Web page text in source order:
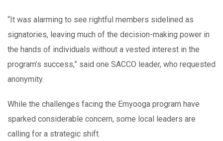
“It was alarming to see rightful members sidelined as
signatories, leaving much of the decision-making power in
the hands of individuals without a vested interest in the
program’s success,” said one SACCO leader, who requested
anonymity.
While the challenges facing the Emyooga program have
sparked considerable concern, some local leaders are
calling for a strategic shift.